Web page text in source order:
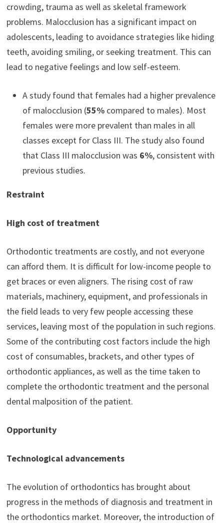
crowding, trauma as well as skeletal framework
problems. Malocclusion has a significant impact on
adolescents, leading to avoidance strategies like hiding
teeth, avoiding smiling, or seeking treatment. This can
lead to negative feelings and low self-esteem.
A study found that females had a higher prevalence
of malocclusion (55%compared to males). Most
females were more prevalent than males in all
classes except for Class III. The study also found
that Class III malocclusion was 6%, consistent with
previous studies.
Restraint
High cost of treatment
Orthodontic treatments are costly, and not everyone
can afford them. It is difficult for low-income people to
get braces or even aligners. The rising cost of raw
materials, machinery, equipment, and professionals in
the field leads to very few people accessing these
services, leaving most of the population in such regions.
Some of the contributing cost factors include the high
cost of consumables, brackets, and other types of
orthodontic appliances, as well as the time taken to
complete the orthodontic treatment and the personal
dental malposition of the patient.
Opportunity
Technological advancements
The evolution of orthodontics has brought about
progress in the methods of diagnosis and treatment in
the orthodontics market. Moreover, the introduction of